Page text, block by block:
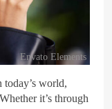
Envato Elements
world,
it’s through